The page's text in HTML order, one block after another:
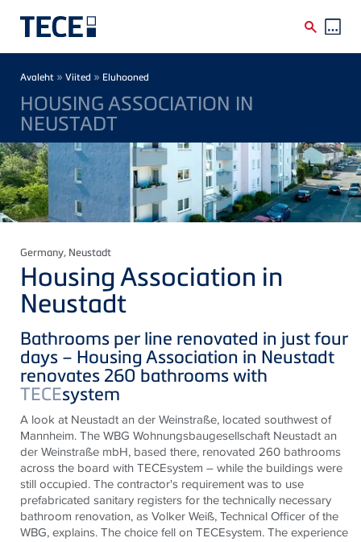
Breadcrumb
Avaleht » Viited » Eluhooned
HOUSING ASSOCIATION IN
NEUSTADT
Germany, Neustadt
Housing Association in
Neustadt
Bathrooms per line renovated in just four
days – Housing Association in Neustadt
renovates 260 bathrooms with
TECEsystem
A look at Neustadt an der Weinstraße, located southwest of
Mannheim. The WBG Wohnungsbaugesellschaft Neustadt an
der Weinstraße mbH, based there, renovated 260 bathrooms
across the board withTECEsystem – while the buildings were
still occupied. The contractor's requirement was to use
prefabricated sanitary registers for the technically necessary
bathroom renovation, as Volker Weiß, Technical Officer of the
WBG, explains. The choice fell onTECEsystem. The experience